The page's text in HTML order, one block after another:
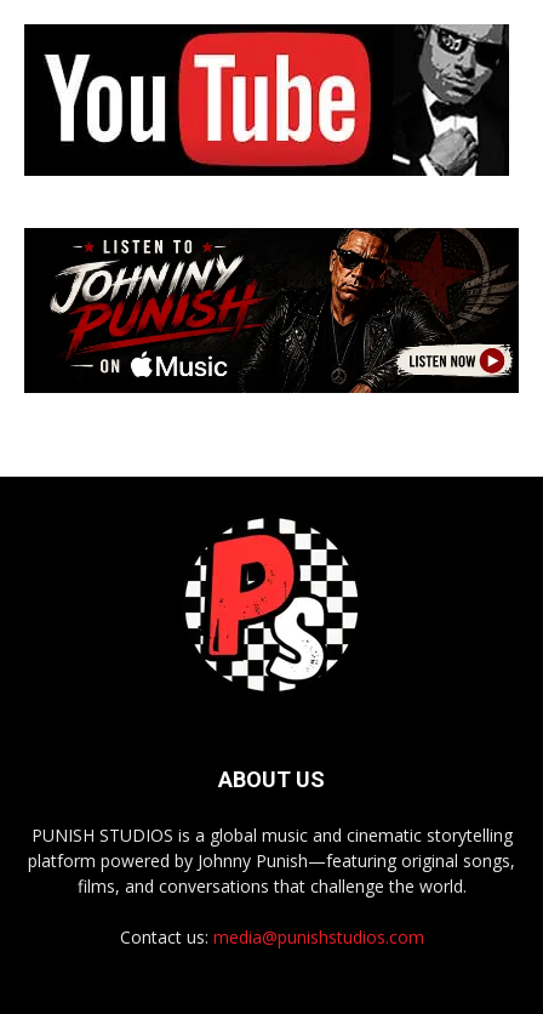
ABOUT US
PUNISH STUDIOS is a global music and cinematic storytelling
platform powered by Johnny Punish—featuring original songs,
films, and conversations that challenge the world.
Contact us: media@punishstudios.com